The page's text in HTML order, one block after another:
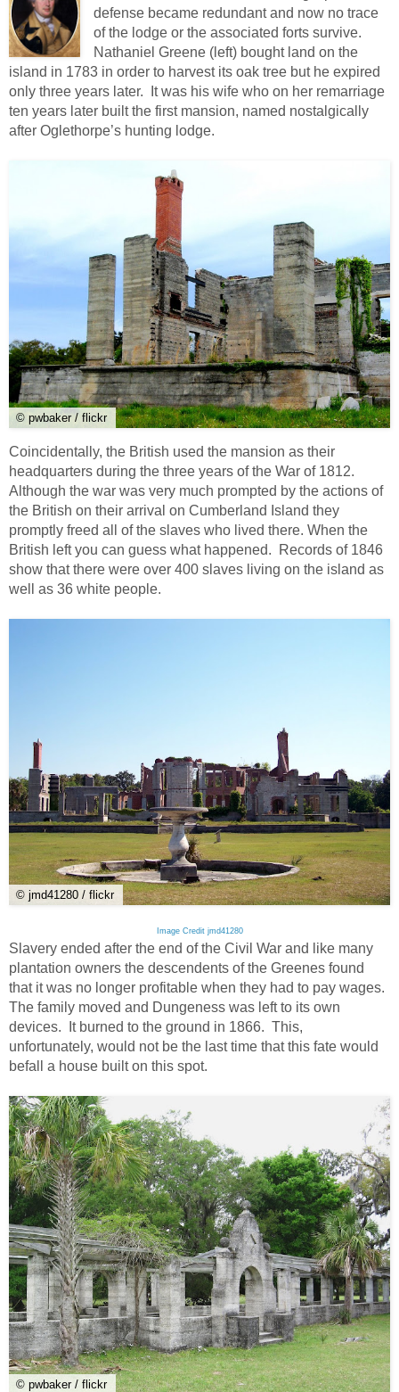
defense became redundant and now no trace
of the lodge or the associated forts survive.
Nathaniel Greene (left) bought land on the
island in 1783 in order to harvest its oak tree but he expired
only three years later. It was his wife who on her remarriage
ten years later built the first mansion, named nostalgically
after Oglethorpe’s hunting lodge.
© pwbaker / flickr
Coincidentally, the British used the mansion as their
headquarters during the three years of the War of 1812.
Although the war was very much prompted by the actions of
the British on their arrival on Cumberland Island they
promptly freed all of the slaves who lived there. When the
British left you can guess what happened. Records of 1846
show that there were over 400 slaves living on the island as
well as 36 white people.
© jmd41280 / flickr
Image Credit jmd41280
Slavery ended after the end of the Civil War and like many
plantation owners the descendents of the Greenes found
that it was no longer profitable when they had to pay wages.
The family moved and Dungeness was left to its own
devices. It burned to the ground in 1866. This,
unfortunately, would not be the last time that this fate would
befall a house built on this spot.
© pwbaker / flickr